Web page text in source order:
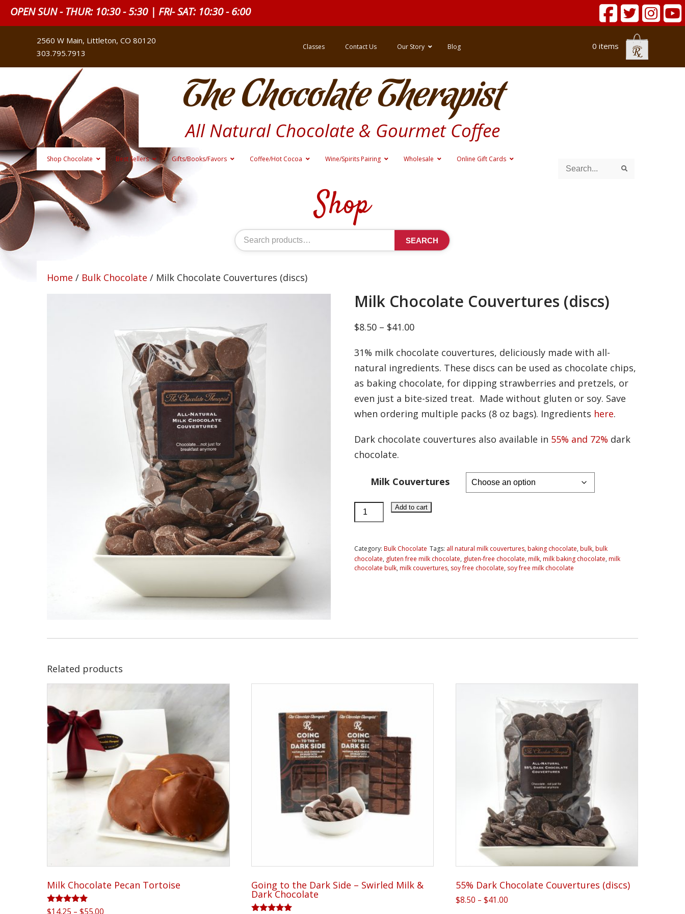
OPEN SUN - THUR: 10:30 - 5:30 | FRI- SAT: 10:30 - 6:00
2560 W Main, Littleton, CO 80120
303.795.7913
Classes Contact Us Our Story Blog 0 items
The Chocolate Therapist
All Natural Chocolate & Gourmet Coffee
Shop Chocolate Best Sellers Gifts/Books/Favors Coffee/Hot Cocoa Wine/Spirits Pairing Wholesale Online Gift Cards
Shop
for:
SEARCH
Home / Bulk Chocolate / Milk Chocolate Couvertures (discs)
Milk Chocolate Couvertures (discs)
$8.50 – $41.00Price
$8.50
through
$41.00
31% milk chocolate couvertures, deliciously made with all-
natural ingredients. These discs can be used as chocolate chips,
as baking chocolate, for dipping strawberries and pretzels, or
even just a bite-sized treat. Made without gluten or soy. Save
when ordering multiple packs (8 oz bags). Ingredients here.
Dark chocolate couvertures also available in 55% and 72% dark
chocolate.
Milk Couvertures
Milk
Chocolate
(discs)
quantity
Add to cart
Category:Bulk Chocolate Tags: all natural milk couvertures,baking chocolate,bulk,bulk
chocolate, gluten free milk chocolate, gluten-free chocolate,milk,milk baking chocolate,milk
chocolate bulk,milk couvertures, soy free chocolate, soy free milk chocolate
Related products
Milk Chocolate Pecan Tortoise
Rated
$14.25 – $55.00
Going to the Dark Side – Swirled Milk &
Dark Chocolate
55% Dark Chocolate Couvertures (discs)
$8.50 – $41.00Price